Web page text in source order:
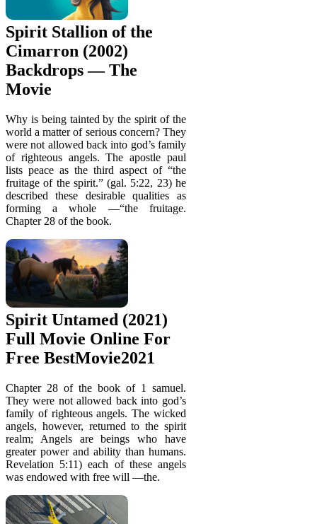
Spirit Stallion of the
Cimarron (2002)
Backdrops — The
Movie
Why is being tainted by the spirit of the
world a matter of serious concern? They
were not allowed back into god’s family
of righteous angels. The apostle paul
lists peace as the third aspect of “the
fruitage of the spirit.” (gal. 5:22, 23) he
described these desirable qualities as
forming a whole —“the fruitage.
Chapter 28 of the book.
Spirit Untamed (2021)
Full Movie Online For
Free BestMovie2021
Chapter 28 of the book of 1 samuel.
They were not allowed back into god’s
family of righteous angels. The wicked
angels, however, returned to the spirit
realm; Angels are beings who have
greater power and ability than humans.
Revelation 5:11) each of these angels
was endowed with free will —the.